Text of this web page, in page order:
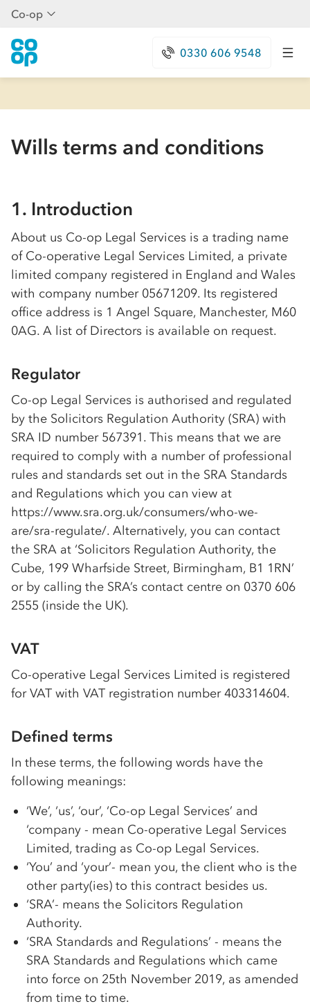
Co-op
0330 606 9548
Wills terms and conditions
1. Introduction
About us Co-op Legal Services is a trading name
ofCo-operative Legal Services Limited, a private
limited company registered in England and Wales
with company number 05671209. Its registered
office address is 1 Angel Square, Manchester, M60
0AG. A list of Directors is available on request.
Regulator
Co-op Legal Services is authorised and regulated
by the Solicitors Regulation Authority (SRA) with
SRA ID number 567391. This means that we are
required to comply with a number of professional
rules and standards set out in the SRA Standards
and Regulations which you can view at
https://www.sra.org.uk/consumers/who-we-
are/sra-regulate/. Alternatively, you can contact
the SRA at ‘Solicitors Regulation Authority, the
Cube, 199 Wharfside Street, Birmingham, B1 1RN’
or by calling the SRA’s contact centre on 0370 606
2555 (inside the UK).
VAT
Co-operative Legal Services Limited is registered
for VAT with VAT registration number 403314604.
Defined terms
In these terms, the following words have the
following meanings:
‘We’, ‘us’, ‘our’, ‘Co-op Legal Services’ and
‘company - mean Co-operative Legal Services
Limited, trading as Co-op Legal Services.
‘You’ and ‘your’- mean you, the client who is the
other party(ies) to this contract besides us.
‘SRA’- means the Solicitors Regulation
Authority.
‘SRA Standards and Regulations’ - means the
SRA Standards and Regulations which came
into force on 25th November 2019, as amended
from time to time.